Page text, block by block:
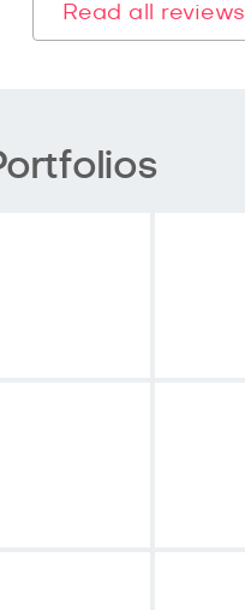
Read all reviews